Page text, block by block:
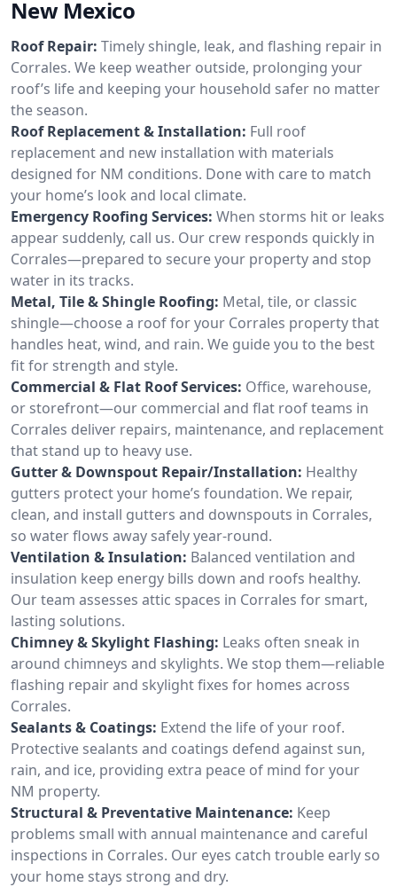
New Mexico
Roof Repair: Timely shingle, leak, and flashing repair in
Corrales. We keep weather outside, prolonging your
roof’s life and keeping your household safer no matter
the season.
Roof Replacement & Installation: Full roof
replacement and new installation with materials
designed for NM conditions. Done with care to match
your home’s look and local climate.
Emergency Roofing Services: When storms hit or leaks
appear suddenly, call us. Our crew responds quickly in
Corrales—prepared to secure your property and stop
water in its tracks.
Metal, Tile & Shingle Roofing: Metal, tile, or classic
shingle—choose a roof for your Corrales property that
handles heat, wind, and rain. We guide you to the best
fit for strength and style.
Commercial & Flat Roof Services: Office, warehouse,
or storefront—our commercial and flat roof teams in
Corrales deliver repairs, maintenance, and replacement
that stand up to heavy use.
Gutter & Downspout Repair/Installation: Healthy
gutters protect your home’s foundation. We repair,
clean, and install gutters and downspouts in Corrales,
so water flows away safely year-round.
Ventilation & Insulation: Balanced ventilation and
insulation keep energy bills down and roofs healthy.
Our team assesses attic spaces in Corrales for smart,
lasting solutions.
Chimney & Skylight Flashing: Leaks often sneak in
around chimneys and skylights. We stop them—reliable
flashing repair and skylight fixes for homes across
Corrales.
Sealants & Coatings: Extend the life of your roof.
Protective sealants and coatings defend against sun,
rain, and ice, providing extra peace of mind for your
NM property.
Structural & Preventative Maintenance: Keep
problems small with annual maintenance and careful
inspections in Corrales. Our eyes catch trouble early so
your home stays strong and dry.